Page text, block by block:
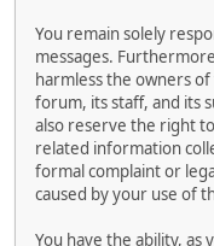
You remain solely
messages.
harmless the owners
forum, its staff, and its
also reserve the right
related information
formal complaint or
caused by your use of
You have the ability, as